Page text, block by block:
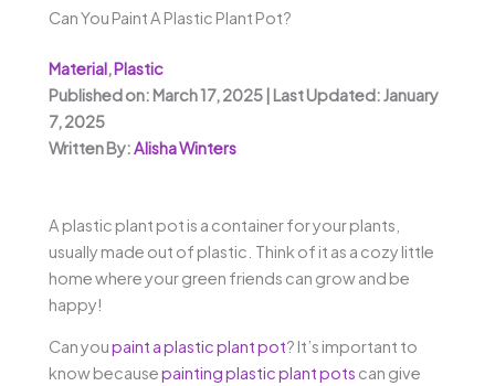
Can You Paint A Plastic Plant Pot?
Material,Plastic
Published on: March 17, 2025 | Last Updated: January
7, 2025
Written By:Alisha Winters
A plastic plant pot is a container for your plants,
usually made out of plastic. Think of it as a cozy little
home where your green friends can grow and be
happy!
Can youpaint a plastic plant pot? It’s important to
know becausepainting plastic plant pots can give